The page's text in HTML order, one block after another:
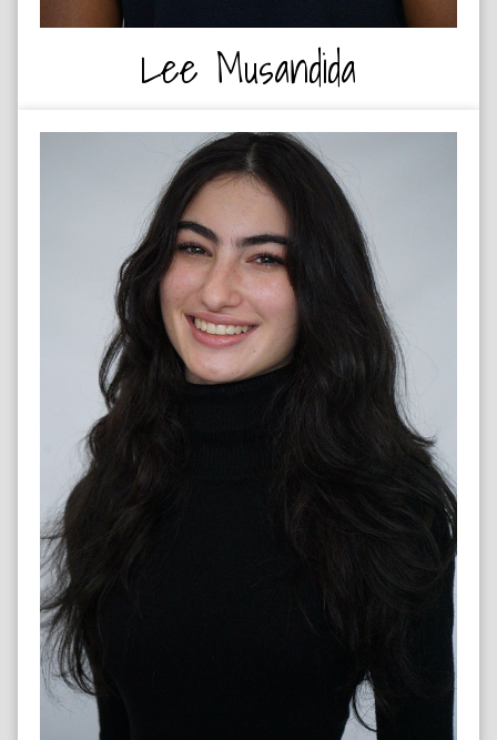
Lee Musandida
ROCK CLIMBER & HORSE RIDER